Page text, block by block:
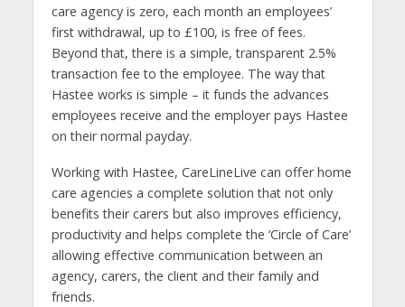
care agency is zero, each month an employees’
first withdrawal, up to £100, is free of fees.
Beyond that, there is a simple, transparent 2.5%
transaction fee to the employee. The way that
Hastee works is simple – it funds the advances
employees receive and the employer pays Hastee
on their normal payday.
Working with Hastee, CareLineLive can offer home
care agencies a complete solution that not only
benefits their carers but also improves efficiency,
productivity and helps complete the ‘Circle of Care’
allowing effective communication between an
agency, carers, the client and their family and
friends.